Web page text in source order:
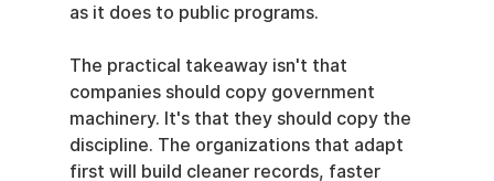
as it does to public programs.
The practical takeaway isn't that
companies should copy government
machinery. It's that they should copy the
discipline. The organizations that adapt
first will build cleaner records, faster